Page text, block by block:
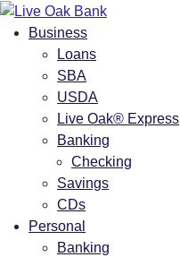
Business
Loans
SBA
USDA
Live Oak® Express
Banking
Checking
Savings
CDs
Personal
Banking